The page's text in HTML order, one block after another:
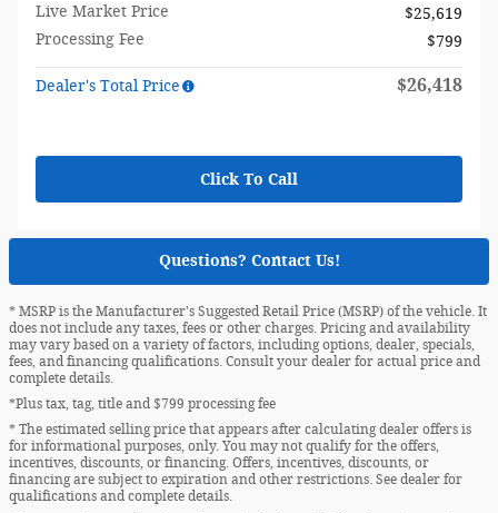
Live Market Price
$25,619
Processing Fee
$799
Dealer's Total Price $26,418
Click To Call
Questions? Contact Us!
* MSRP is the Manufacturer's Suggested Retail Price (MSRP) of the vehicle. It
does not include any taxes, fees or other charges. Pricing and availability
may vary based on a variety of factors, including options, dealer, specials,
fees, and financing qualifications. Consult your dealer for actual price and
complete details.
*Plus tax, tag, title and $799 processing fee
* The estimated selling price that appears after calculating dealer offers is
for informational purposes, only. You may not qualify for the offers,
incentives, discounts, or financing. Offers, incentives, discounts, or
financing are subject to expiration and other restrictions. See dealer for
qualifications and complete details.